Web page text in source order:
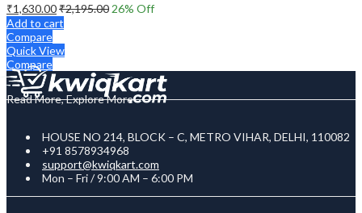
₹1,630.00₹2,195.00 26% Off
Add to cart
Compare
Quick View
Compare
Read More, Explore More
HOUSE NO 214, BLOCK – C, METRO VIHAR, DELHI, 110082
+91 8578934968
support@kwiqkart.com
Mon – Fri / 9:00 AM – 6:00 PM